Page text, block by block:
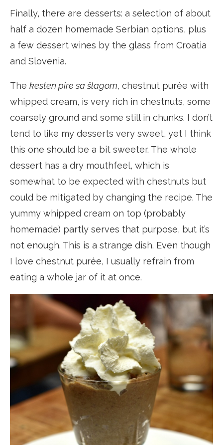
Finally, there are desserts: a selection of about
half a dozen homemade Serbian options, plus
a few dessert wines by the glass from Croatia
and Slovenia.
The kesten pire sa šlagom, chestnut purée with
whipped cream, is very rich in chestnuts, some
coarsely ground and some still in chunks. I don’t
tend to like my desserts very sweet, yet I think
this one should be a bit sweeter. The whole
dessert has a dry mouthfeel, which is
somewhat to be expected with chestnuts but
could be mitigated by changing the recipe. The
yummy whipped cream on top (probably
homemade) partly serves that purpose, but it’s
not enough. This is a strange dish. Even though
I love chestnut purée, I usually refrain from
eating a whole jar of it at once.